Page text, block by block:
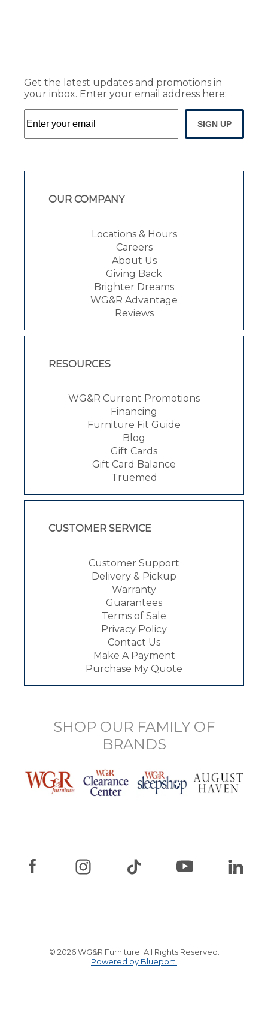
Get the latest updates and promotions in
your inbox. Enter your email address here:
SIGN UP
OUR COMPANY
Locations & Hours
Careers
About Us
Giving Back
Brighter Dreams
WG&R Advantage
Reviews
RESOURCES
WG&R Current Promotions
Financing
Furniture Fit Guide
Blog
Gift Cards
Gift Card Balance
Truemed
CUSTOMER SERVICE
Customer Support
Delivery & Pickup
Warranty
Guarantees
Terms of Sale
Privacy Policy
Contact Us
Make A Payment
Purchase My Quote
SHOP OUR FAMILY OF
BRANDS
© 2026 WG&R Furniture. All Rights Reserved.
Powered by Blueport.